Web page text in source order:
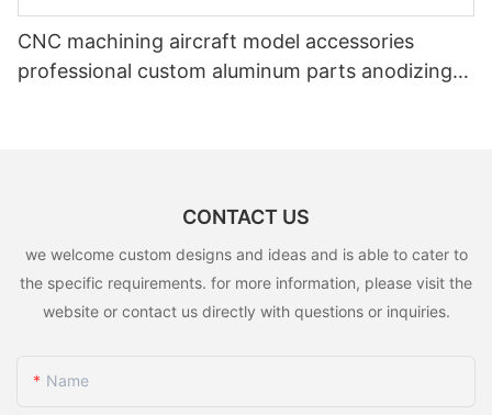
CNC machining aircraft model accessories
professional custom aluminum parts anodizing
CONTACT US
we welcome custom designs and ideas and is able to cater to
the specific requirements. for more information, please visit the
website or contact us directly with questions or inquiries.
Name